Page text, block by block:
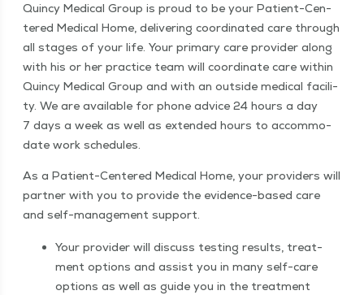
Quin­cy Med­ical Group is proud to be your Patient-Cen­
tered Med­ical Home, deliv­er­ing coor­di­nat­ed care through
all stages of your life. Your pri­ma­ry care provider along
with his or her prac­tice team will coor­di­nate care with­in
Quin­cy Med­ical Group and with an out­side med­ical facil­i­
ty. We are avail­able for phone advice 24 hours a day
7 days a week as well as extend­ed hours to accom­mo­
date work schedules.
As a Patient-Cen­tered Med­ical Home, your providers will
part­ner with you to pro­vide the evi­dence-based care
and self-man­age­ment support.
Your provider will dis­cuss test­ing results, treat­
ment options and assist you in many self-care
options as well as guide you in the treat­ment